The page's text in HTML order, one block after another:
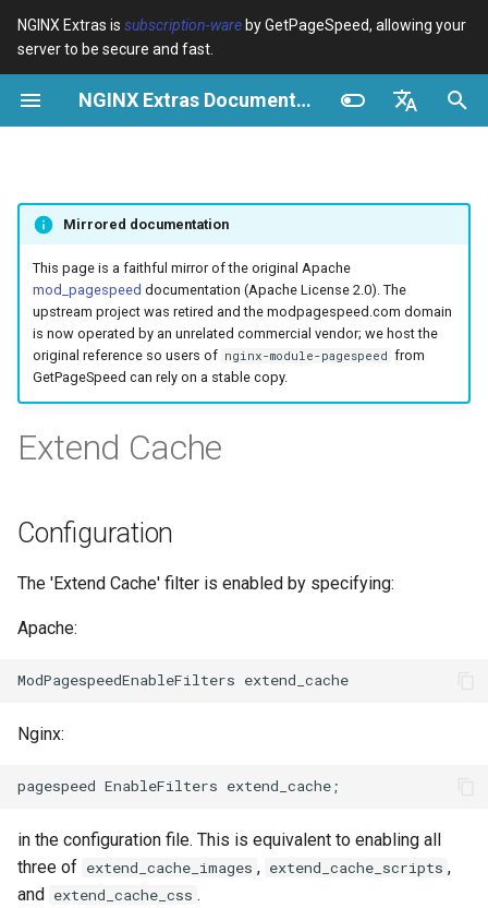
NGINX Extras is subscription-ware by GetPageSpeed, allowing your
server to be secure and fast.
NGINX Extras Documentation
Deutsch
Français
Русский
I
n
n
o
b
ú
u
a
device-type Variables
Troubleshooting
Related
Directives
Troubleshooting
Related
pagespeed
abuse-guard
acme
ajp
array-var
auth-digest
auth-hash
auth-ldap
auth-pam
auth-radius
acme
auto-ssl
aws-auth
base-encoding
cache
checkups
consul-event
consul
cookie
core
cors
cPanel EA4 - Proxy Cache
Rendimiento
RHEL/CentOS
mejorado con HTTP/3,
HPACK y verificaciones de
salud para RHEL
Servidor Web Tengine -
Rocky Linux
Panel de Control de Plesk -
Paquetes RPM
EA4 - Convierte ea-nginx en
seguridad
Soporte HTTP/3 QUIC de
RHEL y CentOS
Servidor Web Angie - Instalar
en RHEL, CentOS, Rocky
Linux y AlmaLinux
Mirrored documentation
This page is a faithful mirror of the original Apache
mod_pagespeed documentation (Apache License 2.0). The
upstream project was retired and the modpagespeed.com domain
is now operated by an unrelated commercial vendor; we host the
original reference so users of nginx-module-pagespeed from
GetPageSpeed can rely on a stable copy.
Extend Cache
Configuration
The 'Extend Cache' filter is enabled by specifying:
Apache:
Nginx:
in the configuration file. This is equivalent to enabling all
three of extend_cache_images , extend_cache_scripts ,
and extend_cache_css .